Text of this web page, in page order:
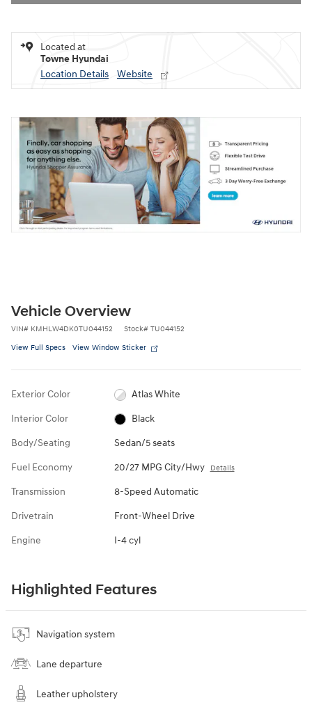
Located at
Towne Hyundai
Location Details
Website
Vehicle Overview
VIN# KMHLW4DK0TU044152 Stock# TU044152
View Full Specs View Window Sticker
Exterior Color Atlas White
Interior Color Black
Body/Seating Sedan/5 seats
Fuel Economy 20/27 MPG City/Hwy Details
Transmission 8-Speed Automatic
Drivetrain Front-Wheel Drive
Engine I-4 cyl
Highlighted Features
Navigation system
Lane departure
Leather upholstery